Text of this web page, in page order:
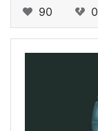
90 0